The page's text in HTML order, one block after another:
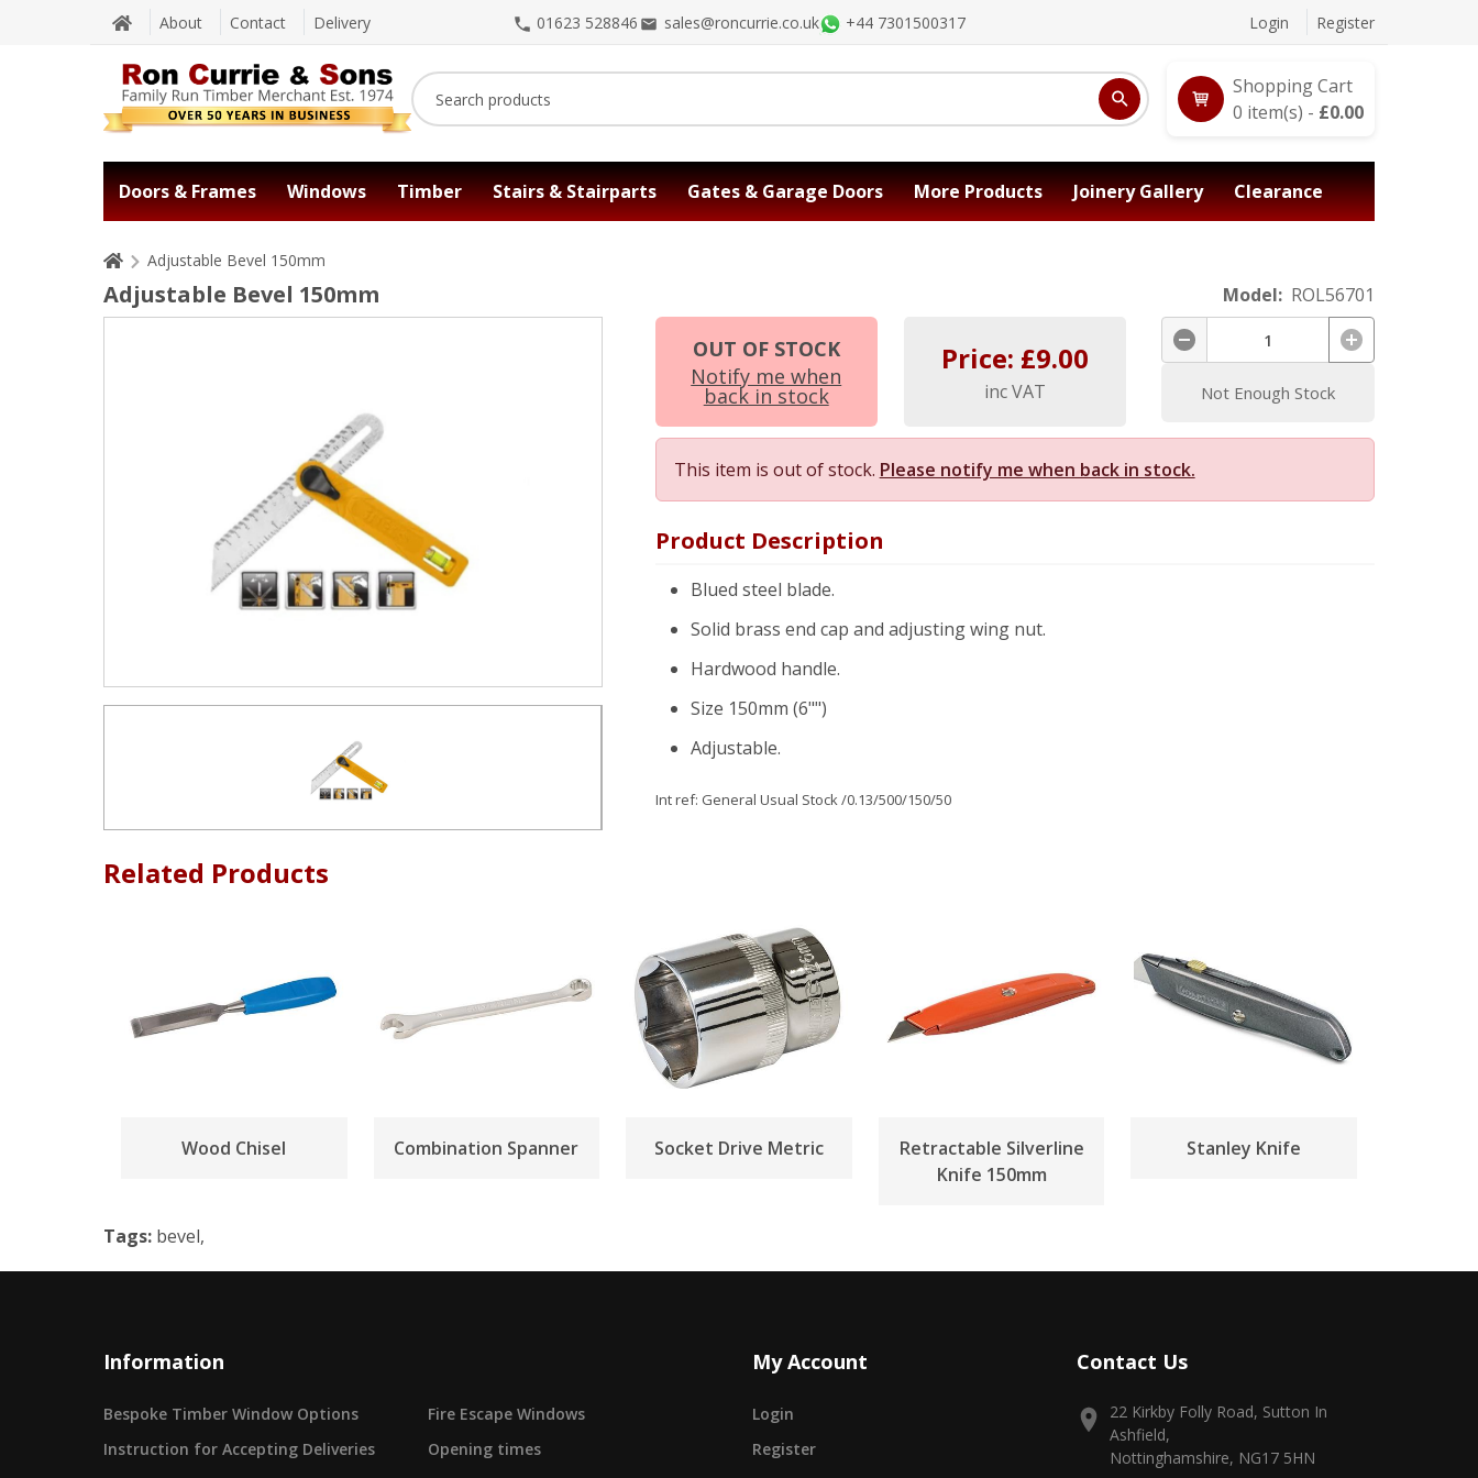
About Contact Delivery 01623 528846 sales@roncurrie.co.uk +44 7301500317 Login Register
Shopping Cart
0 item(s) - £0.00
Doors & Frames Windows Timber Stairs & Stairparts Gates & Garage Doors More Products Joinery Gallery Clearance
Adjustable Bevel 150mm
Adjustable Bevel 150mm Model: ROL56701
OUT OF STOCK
Notify me when
back in stock
Price: £9.00
inc VAT Not Enough Stock
This item is out of stock. Please notify me when back in stock.
Product Description
Blued steel blade.
Solid brass end cap and adjusting wing nut.
Hardwood handle.
Size 150mm (6"")
Adjustable.
Int ref: General Usual Stock/0.13/500/150/50
Related Products
Wood Chisel Combination Spanner Socket Drive Metric
Retractable Silverline
Knife 150mm
Stanley Knife
Tags: bevel,
Information
Bespoke Timber Window Options
Fire Escape Windows
Instruction for Accepting Deliveries
Opening times
My Account
Login
Register
Contact Us
22 Kirkby Folly Road, Sutton In
Ashfield,
Nottinghamshire, NG17 5HN